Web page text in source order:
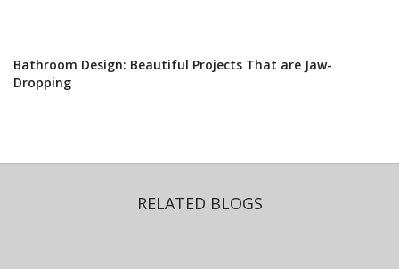
Bathroom Design: Beautiful Projects That are Jaw-
Dropping
RELATED BLOGS